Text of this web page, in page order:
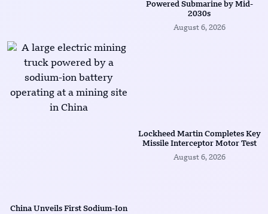
Powered Submarine by Mid-
2030s
August 6, 2026
China Unveils First Sodium-Ion
Lockheed Martin Completes Key
Missile Interceptor Motor Test
August 6, 2026